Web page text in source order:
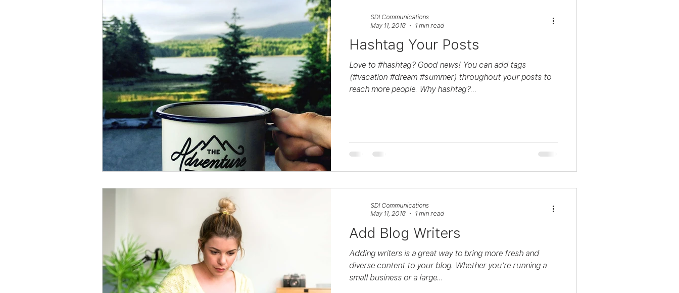
Hashtag Your Posts
Love to #hashtag? Good news! You can add tags
(#vacation #dream #summer) throughout your posts to
reach more people. Why hashtag?...
SDI Communications
May 11, 2018
1 min read
Add Blog Writers
Adding writers is a great way to bring more fresh and
diverse content to your blog. Whether you’re running a
small business or a large...
SDI Communications
May 11, 2018
1 min read